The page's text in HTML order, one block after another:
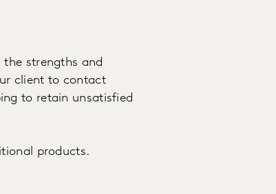
strengths and
client to contact
to retain unsatisfied
products.